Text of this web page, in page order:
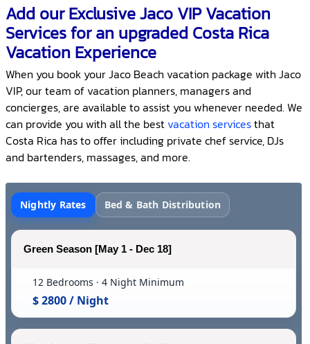
Add our Exclusive Jaco VIP Vacation
Services for an upgraded Costa Rica
Vacation Experience
When you book your Jaco Beach vacation package with Jaco
VIP, our team of vacation planners, managers and
concierges, are available to assist you whenever needed. We
can provide you with all the best vacation servicesthat
Costa Rica has to offer including private chef service, DJs
and bartenders, massages, and more.
Nightly Rates Bed & Bath Distribution
Green Season [May 1 - Dec 18]
12 Bedrooms · 4 Night Minimum
$ 2800 / Night